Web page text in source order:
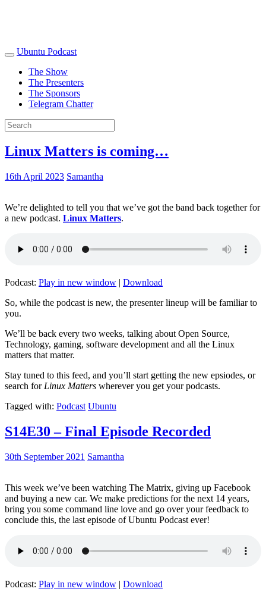
Ubuntu Podcast
The Show
The Presenters
The Sponsors
Telegram Chatter
Linux Matters is coming…
16th April 2023 Samantha
We’re delighted to tell you that we’ve got the band back together for
a new podcast. Linux Matters.
Podcast: Play in new window | Download
So, while the podcast is new, the presenter lineup will be familiar to
you.
We’ll be back every two weeks, talking about Open Source,
Technology, gaming, software development and all the Linux
matters that matter.
Stay tuned to this feed, and you’ll start getting the new epsiodes, or
search for Linux Matters wherever you get your podcasts.
Tagged with: Podcast Ubuntu
S14E30 – Final Episode Recorded
30th September 2021 Samantha
This week we’ve been watching The Matrix, giving up Facebook
and buying a new car. We make predictions for the next 14 years,
bring you some command line love and go over your feedback to
conclude this, the last episode of Ubuntu Podcast ever!
Podcast: Play in new window | Download